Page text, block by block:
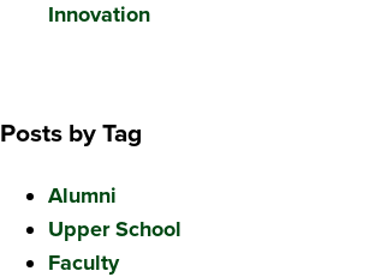
Innovation
Posts by Tag
Alumni
Upper School
Faculty